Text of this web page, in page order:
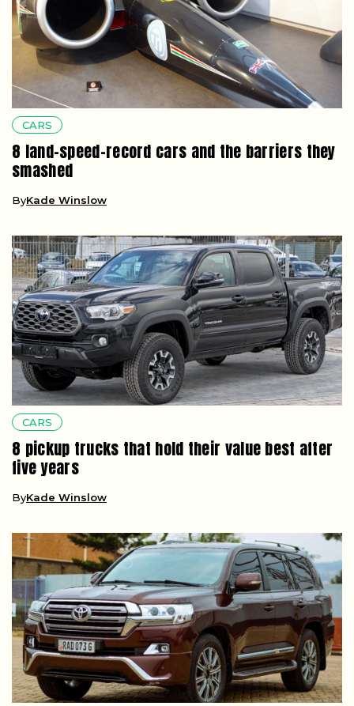
CARS
8 land-speed-record cars and the barriers they
smashed
ByKade Winslow
CARS
8 pickup trucks that hold their value best after
five years
ByKade Winslow